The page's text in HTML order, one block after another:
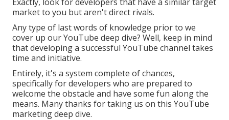
market to you but aren't direct rivals.
Any type of last words of knowledge prior to we
cover up our YouTube deep dive? Well, keep in mind
that developing a successful YouTube channel takes
time and initiative.
Entirely, it's a system complete of chances,
specifically for developers who are prepared to
welcome the obstacle and have some fun along the
means. Many thanks for taking us on this YouTube
marketing deep dive.